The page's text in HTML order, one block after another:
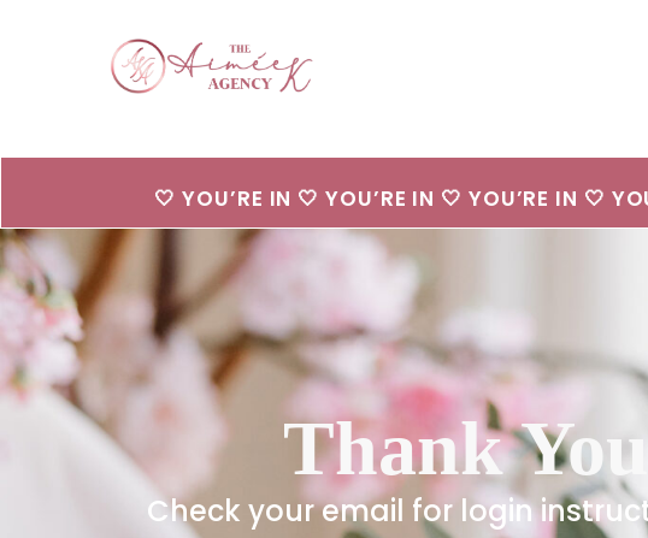
🤍 YOU’RE IN 🤍 YOU’RE IN 🤍 YOU’RE IN 🤍
Thank
Check your email for login